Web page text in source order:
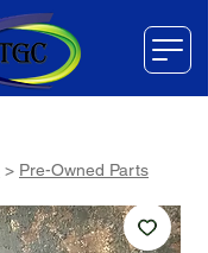
> Pre-Owned Parts